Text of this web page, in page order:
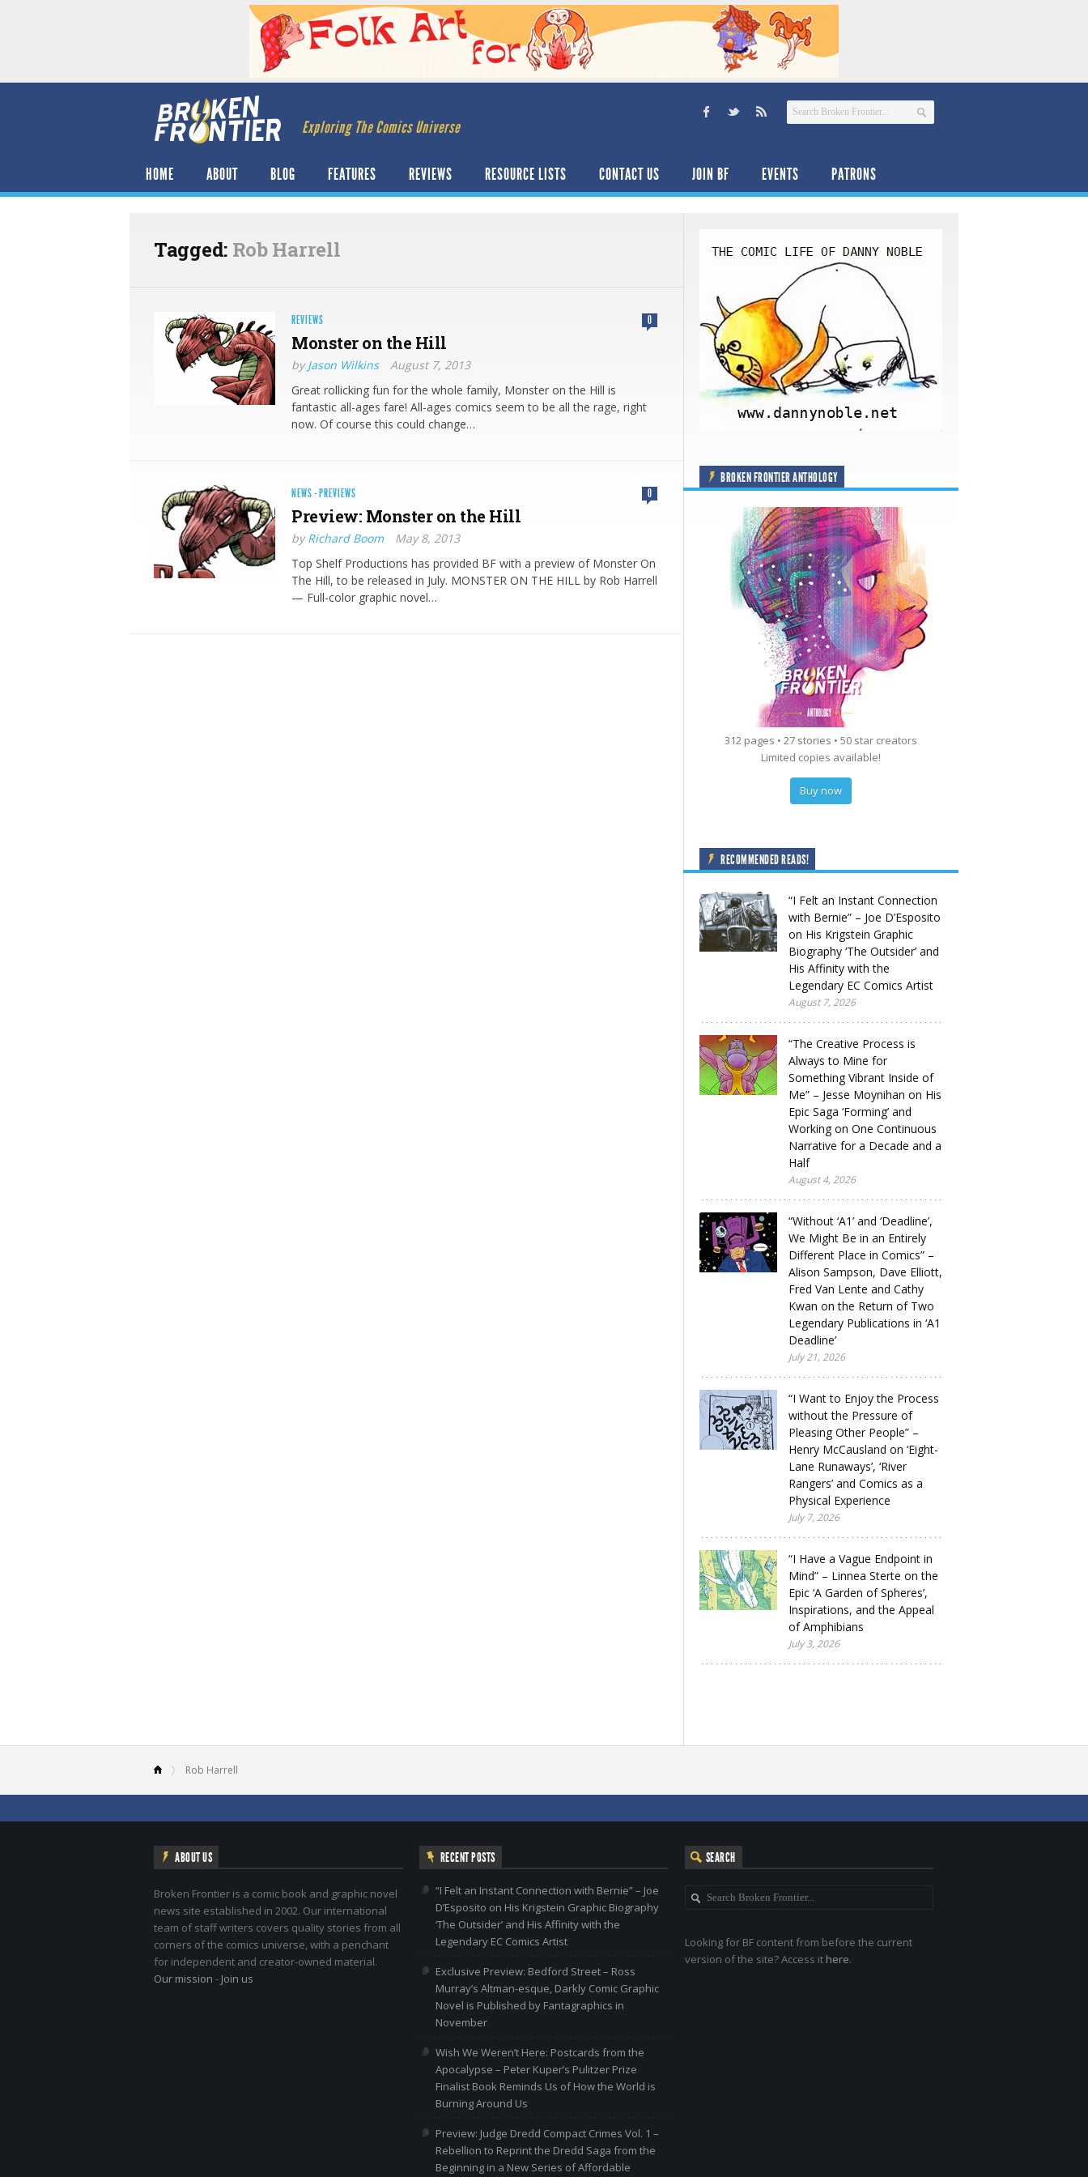
Exploring The Comics Universe
HOME ABOUT BLOG FEATURES REVIEWS RESOURCE LISTS CONTACT US JOIN BF EVENTS PATRONS
Tagged: Rob Harrell
REVIEWS 0
Monster on the Hill
byJason Wilkins
August 7, 2013
Great rollicking fun for the whole family, Monster on the Hill is
fantastic all-ages fare! All-ages comics seem to be all the rage, right
now. Of course this could change…
NEWS · PREVIEWS 0
Preview: Monster on the Hill
byRichard Boom
May 8, 2013
Top Shelf Productions has provided BF with a preview of Monster On
The Hill, to be released in July. MONSTER ON THE HILL by Rob Harrell
— Full-color graphic novel…
BROKEN FRONTIER ANTHOLOGY
312 pages • 27 stories • 50 star creators
Limited copies available!
Buy now
RECOMMENDED READS!
“I Felt an Instant Connection
with Bernie” – Joe D’Esposito
on His Krigstein Graphic
Biography ‘The Outsider’ and
His Affinity with the
Legendary EC Comics Artist
August 7, 2026
“The Creative Process is
Always to Mine for
Something Vibrant Inside of
Me” – Jesse Moynihan on His
Epic Saga ‘Forming’ and
Working on One Continuous
Narrative for a Decade and a
Half
August 4, 2026
“Without ‘A1’ and ‘Deadline’,
We Might Be in an Entirely
Different Place in Comics” –
Alison Sampson, Dave Elliott,
Fred Van Lente and Cathy
Kwan on the Return of Two
Legendary Publications in ‘A1
Deadline’
July 21, 2026
“I Want to Enjoy the Process
without the Pressure of
Pleasing Other People” –
Henry McCausland on ‘Eight-
Lane Runaways’, ‘River
Rangers’ and Comics as a
Physical Experience
July 7, 2026
“I Have a Vague Endpoint in
Mind” – Linnea Sterte on the
Epic ‘A Garden of Spheres’,
Inspirations, and the Appeal
of Amphibians
July 3, 2026
Rob Harrell
ABOUT US
Broken Frontier is a comic book and graphic novel
news site established in 2002. Our international
team of staff writers covers quality stories from all
corners of the comics universe, with a penchant
for independent and creator-owned material.
Our mission - Join us
RECENT POSTS
“I Felt an Instant Connection with Bernie” – Joe
D’Esposito on His Krigstein Graphic Biography
‘The Outsider’ and His Affinity with the
Legendary EC Comics Artist
Exclusive Preview: Bedford Street – Ross
Murray’s Altman-esque, Darkly Comic Graphic
Novel is Published by Fantagraphics in
November
Wish We Weren’t Here: Postcards from the
Apocalypse – Peter Kuper’s Pulitzer Prize
Finalist Book Reminds Us of How the World is
Burning Around Us
Preview: Judge Dredd Compact Crimes Vol. 1 –
Rebellion to Reprint the Dredd Saga from the
Beginning in a New Series of Affordable
SEARCH
Looking for BF content from before the current
version of the site? Access it here.